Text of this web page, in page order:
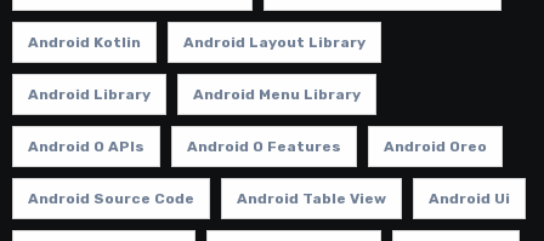
Android Kotlin Android Layout Library
Android Library Android Menu Library
Android O APIs Android O Features Android Oreo
Android Source Code Android Table View Android Ui